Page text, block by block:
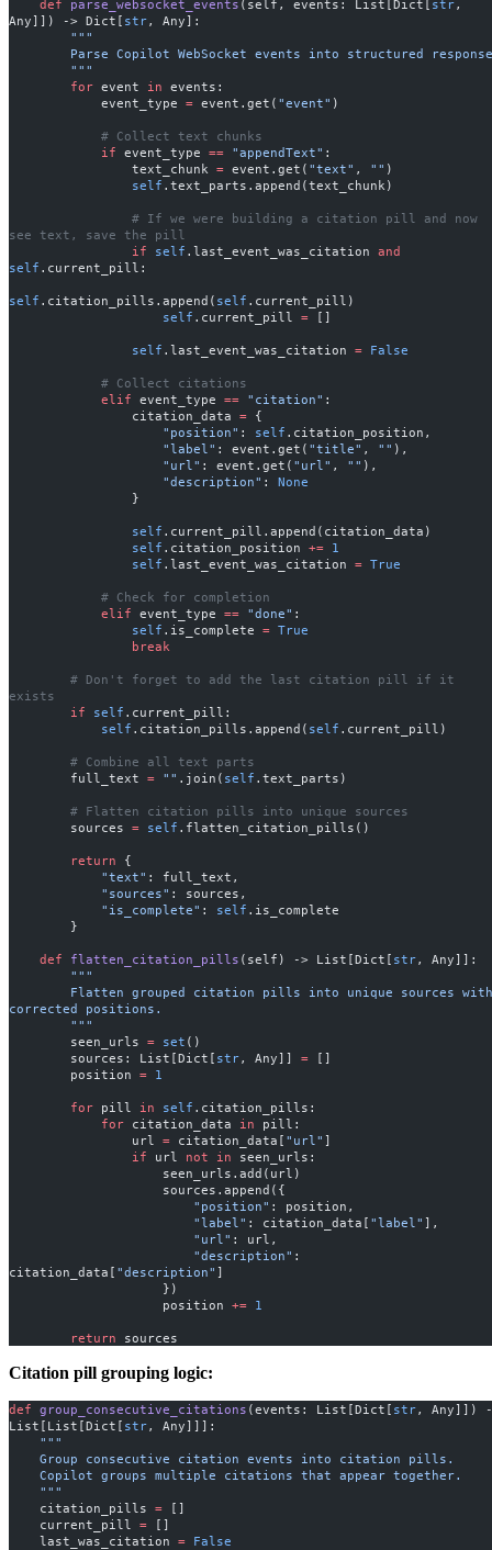
    def
parse_websocket_events (self, events: List[Dict[ str,
Any]]) -> Dict[ str, Any]:
        """
Parse Copilot WebSocket events into structured
        """
        for
event in events:
            event_type
= event.get( "event" )
            # Collect text chunks
            if
event_type == "appendText" :
                text_chunk
= event.get( "text" , "" )
                self
.text_parts.append(text_chunk)
see text, save the pill
                if
self .last_event_was_citation and
self .current_pill:
self .citation_pills.append( self .current_pill)
                    self
.current_pill = []
                self
.last_event_was_citation = False
            # Collect citations
            elif
event_type == "citation" :
                citation_data
= {
                    "position"
: self .citation_position,
                    "label"
: event.get( "title" , "" ),
                    "url"
: event.get( "url" , "" ),
                    "description"
: None
                }
                self
.current_pill.append(citation_data)
                self
.citation_position += 1
                self
.last_event_was_citation = True
            # Check for completion
            elif
event_type == "done" :
                self
.is_complete = True
                break
exists
        if
self .current_pill:
            self
.citation_pills.append( self .current_pill)
        # Combine all text parts
        full_text
= "" .join( self .text_parts)
        # Flatten citation pills into unique sources
        sources
= self .flatten_citation_pills()
        return
{
            "text"
: full_text,
            "sources"
: sources,
            "is_complete"
: self .is_complete
        }
    def
flatten_citation_pills (self) -> List[Dict[ str, Any]]:
        """
corrected positions.
        """
        seen_urls
= set ()
        sources: List[Dict[
str, Any]] = []
        position
= 1
        for
pill in self .citation_pills:
            for
citation_data in pill:
                url
= citation_data[ "url" ]
                if
url not in seen_urls:
                    seen_urls.add(url)
                    sources.append({
                        "position"
: position,
                        "label"
: citation_data[ "label" ],
                        "url"
: url,
                        "description"
:
citation_data[ "description" ]
                    })
                    position
+= 1
        return
sources
Citation pill grouping logic:
def group_consecutive_citations (events: List[Dict[ str, Any]])
List[List[Dict[ str, Any]]]:
    """
    Group consecutive citation events into citation pills.
    Copilot groups multiple citations that appear together.
    """
    citation_pills
= []
    current_pill
= []
    last_was_citation
= False